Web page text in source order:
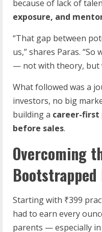
because of lack of
exposure, and
“That gap between
us,” shares Paras.
— not with theory, but
What followed was a
investors, no big
building a career-
before sales.
Overcoming
Starting with ₹399
had to earn every
parents — especially